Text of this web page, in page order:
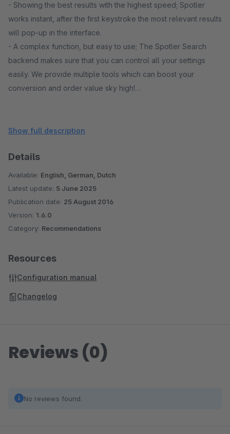
- Showing the best results with the highest speed; Spotler
works instant, after the first keystroke the most relevant results
will pop-up in the interface.
- A complex function, but easy to use; The Spotler Search
backend makes sure that you can control all your settings
easily. We provide multiple tools which can boost your
conversion and order value sky high!
combination of results, filters/facets and sorting. They will
Spotler handles typos, so no worries about misspelling.
Show full description
Details
Available: English, German, Dutch
Latest update: 5 June 2025
Publication date: 25 August 2016
Version: 1.6.0
Category: Recommendations
Resources
Configuration manual
Changelog
Reviews (0)
No reviews found.